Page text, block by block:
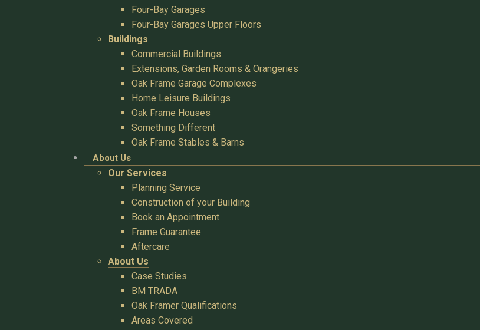
Four-Bay Garages
Four-Bay Garages Upper Floors
Buildings
Commercial Buildings
Extensions, Garden Rooms & Orangeries
Oak Frame Garage Complexes
Home Leisure Buildings
Oak Frame Houses
Something Different
Oak Frame Stables & Barns
About Us
Our Services
Planning Service
Construction of your Building
Book an Appointment
Frame Guarantee
Aftercare
About Us
Case Studies
BM TRADA
Oak Framer Qualifications
Areas Covered